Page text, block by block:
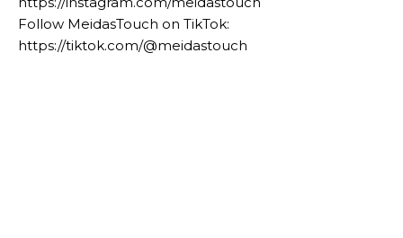
Follow MeidasTouch on TikTok:
https://tiktok.com/@meidastouch